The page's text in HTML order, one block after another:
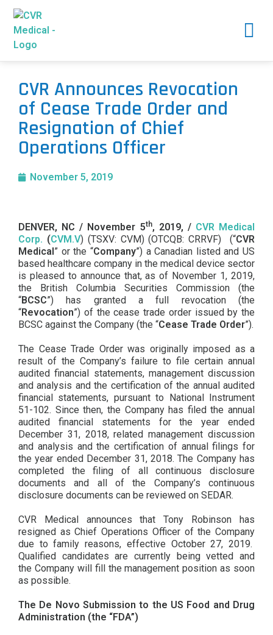
CVR Announces Revocation
of Cease Trade Order and
Resignation of Chief
Operations Officer
November 5, 2019
DENVER, NC / November 5th, 2019, / CVR Medical
Corp. (CVM.V) (TSXV: CVM) (OTCQB: CRRVF) (“CVR
Medical” or the “Company”) a Canadian listed and US
based healthcare company in the medical device sector
is pleased to announce that, as of November 1, 2019,
the British Columbia Securities Commission (the
“BCSC”) has granted a full revocation (the
“Revocation”) of the cease trade order issued by the
BCSC against the Company (the “Cease Trade Order”).
The Cease Trade Order was originally imposed as a
result of the Company’s failure to file certain annual
audited financial statements, management discussion
and analysis and the certification of the annual audited
financial statements, pursuant to National Instrument
51-102. Since then, the Company has filed the annual
audited financial statements for the year ended
December 31, 2018, related management discussion
and analysis and the certification of annual filings for
the year ended December 31, 2018. The Company has
completed the filing of all continuous disclosure
documents and all of the Company’s continuous
disclosure documents can be reviewed on SEDAR.
CVR Medical announces that Tony Robinson has
resigned as Chief Operations Officer of the Company
due to family reasons, effective October 27, 2019.
Qualified candidates are currently being vetted and
the Company will fill the management position as soon
as possible.
The De Novo Submission to the US Food and Drug
Administration (the “FDA”)